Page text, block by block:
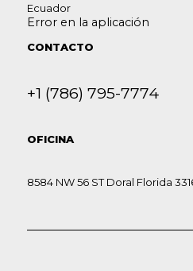
Ecuador
Error en la aplicación
CONTACTO
+1 (786) 795-7774
OFICINA
8584 NW 56 ST Doral Florida